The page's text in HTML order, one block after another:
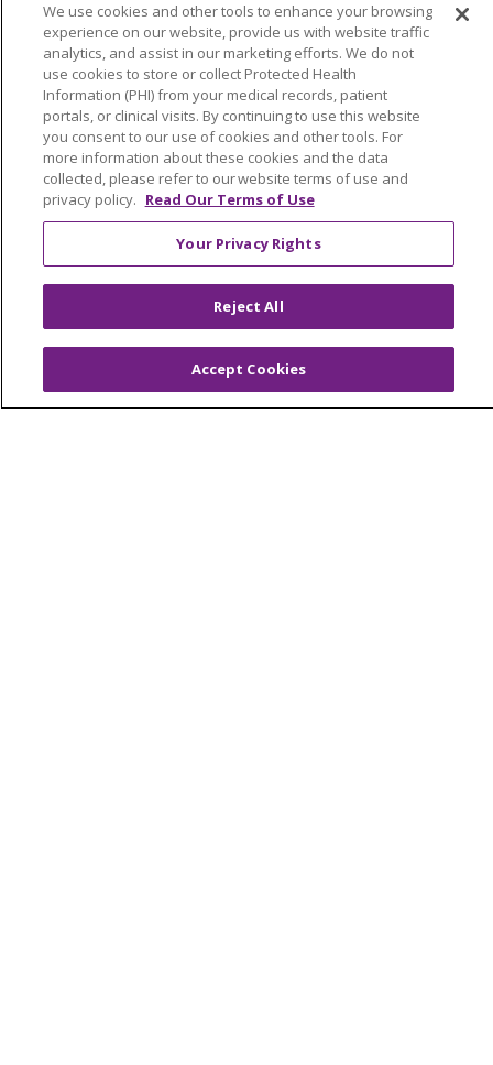
Price Transparency
MyChart Patient Portal
Medical Records
Health Equity and Human Impact
No Surprises Act
En Español
Health & Wellness
Spiritual Care Services
Wellness Works Blog
Careers
We use cookies and other tools to enhance your browsing
experience on our website, provide us with website traffic
analytics, and assist in our marketing efforts. We do not
use cookies to store or collect Protected Health
Information (PHI) from your medical records, patient
portals, or clinical visits. By continuing to use this website
you consent to our use of cookies and other tools. For
more information about these cookies and the data
collected, please refer to our website terms of use and
privacy policy. Read Our Terms of Use
Your Privacy Rights
Reject All
Accept Cookies